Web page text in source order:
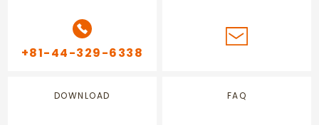
+81-44-329-6338
DOWNLOAD FAQ